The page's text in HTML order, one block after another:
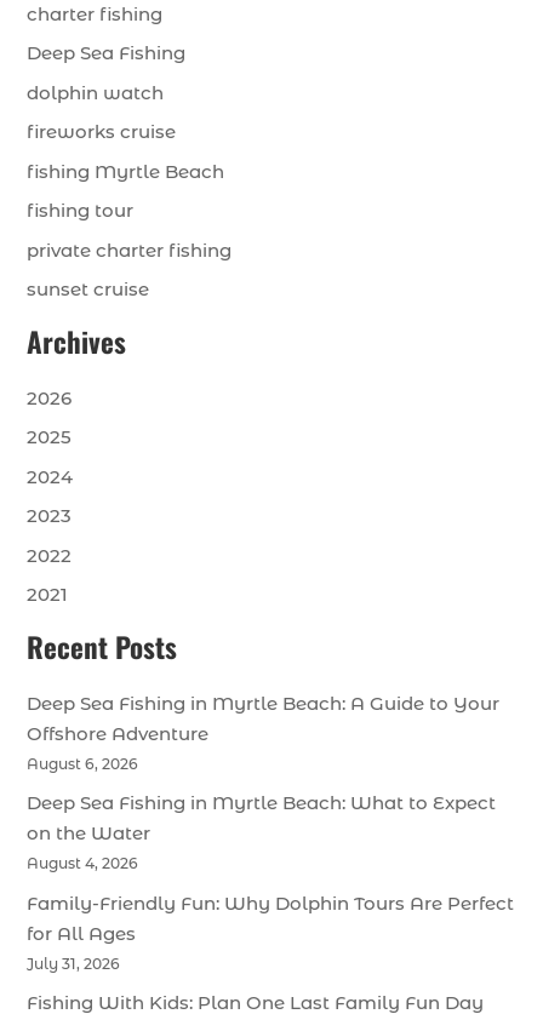
charter fishing
Deep Sea Fishing
dolphin watch
fireworks cruise
fishing Myrtle Beach
fishing tour
private charter fishing
sunset cruise
Archives
2026
2025
2024
2023
2022
2021
Recent Posts
Deep Sea Fishing in Myrtle Beach: A Guide to Your
Offshore Adventure
August 6, 2026
Deep Sea Fishing in Myrtle Beach: What to Expect
on the Water
August 4, 2026
Family-Friendly Fun: Why Dolphin Tours Are Perfect
for All Ages
July 31, 2026
Fishing With Kids: Plan One Last Family Fun Day